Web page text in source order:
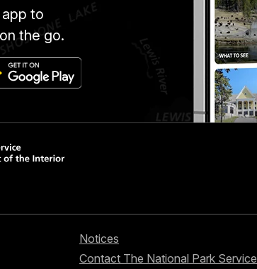
to
the go.
Notices
Contact The National Park Service